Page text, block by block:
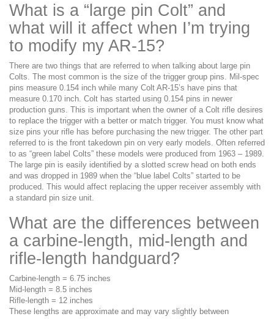
What is a “large pin Colt” and
what will it affect when I’m trying
to modify my AR-15?
There are two things that are referred to when talking about large pin
Colts. The most common is the size of the trigger group pins. Mil-spec
pins measure 0.154 inch while many Colt AR-15’s have pins that
measure 0.170 inch. Colt has started using 0.154 pins in newer
production guns. This is important when the owner of a Colt rifle desires
to replace the trigger with a better or match trigger. You must know what
size pins your rifle has before purchasing the new trigger. The other part
referred to is the front takedown pin on very early models. Often referred
to as “green label Colts” these models were produced from 1963 – 1989.
The large pin is easily identified by a slotted screw head on both ends
and was dropped in 1989 when the “blue label Colts” started to be
produced. This would affect replacing the upper receiver assembly with
a standard pin size unit.
What are the differences between
a carbine-length, mid-length and
rifle-length handguard?
Carbine-length = 6.75 inches
Mid-length = 8.5 inches
Rifle-length = 12 inches
These lengths are approximate and may vary slightly between